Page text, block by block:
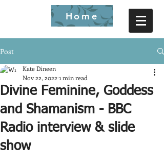
Home
Post
Divine Feminine, Goddess
and Shamanism - BBC
Radio interview & slide
show
Kate Dineen
Nov 22, 2022 1 min read